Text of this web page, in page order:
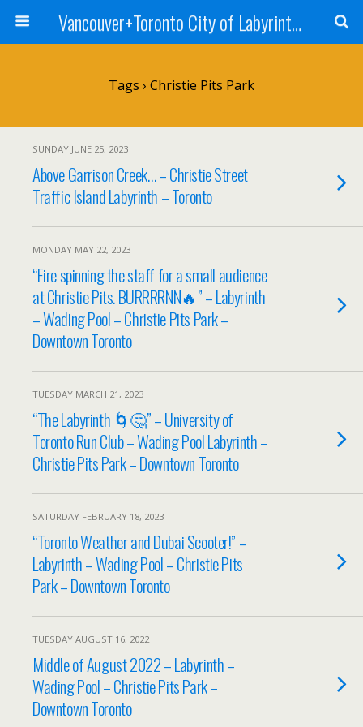
Vancouver+Toronto City of Labyrinths Project
Tags › Christie Pits Park
SUNDAY JUNE 25, 2023
Above Garrison Creek… – Christie Street
Traffic Island Labyrinth – Toronto
MONDAY MAY 22, 2023
“Fire spinning the staff for a small audience
at Christie Pits. BURRRRNN🔥” – Labyrinth
– Wading Pool – Christie Pits Park –
Downtown Toronto
TUESDAY MARCH 21, 2023
“The Labyrinth 🌀🤔” – University of
Toronto Run Club – Wading Pool Labyrinth –
Christie Pits Park – Downtown Toronto
SATURDAY FEBRUARY 18, 2023
“Toronto Weather and Dubai Scooter!” –
Labyrinth – Wading Pool – Christie Pits
Park – Downtown Toronto
TUESDAY AUGUST 16, 2022
Middle of August 2022 – Labyrinth –
Wading Pool – Christie Pits Park –
Downtown Toronto